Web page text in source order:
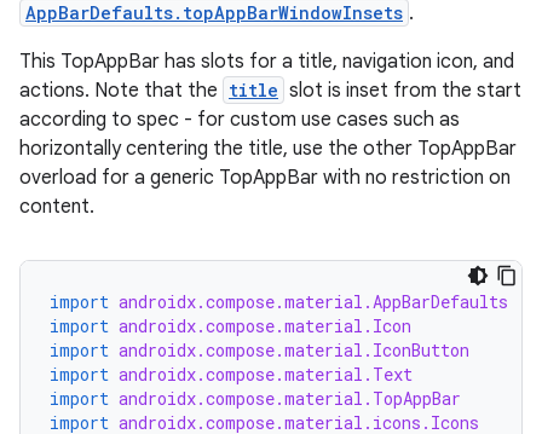
AppBarDefaults.topAppBarWindowInsets .
This TopAppBar has slots for a title, navigation icon, and
actions. Note that the title slot is inset from the start
according to spec - for custom use cases such as
horizontally centering the title, use the other TopAppBar
overload for a generic TopAppBar with no restriction on
content.
import androidx.compose.material.AppBarDefaults
import androidx.compose.material.Icon
import androidx.compose.material.IconButton
import androidx.compose.material.Text
import androidx.compose.material.TopAppBar
import androidx.compose.material.icons.Icons